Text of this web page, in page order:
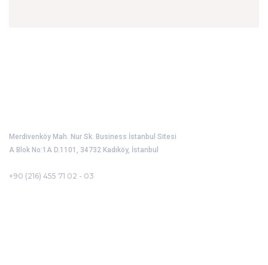
Merdivenköy Mah. Nur Sk. Business İstanbul Sitesi
A Blok No:1A D.1101, 34732 Kadıköy, İstanbul
+90 (216) 455 71 02 - 03